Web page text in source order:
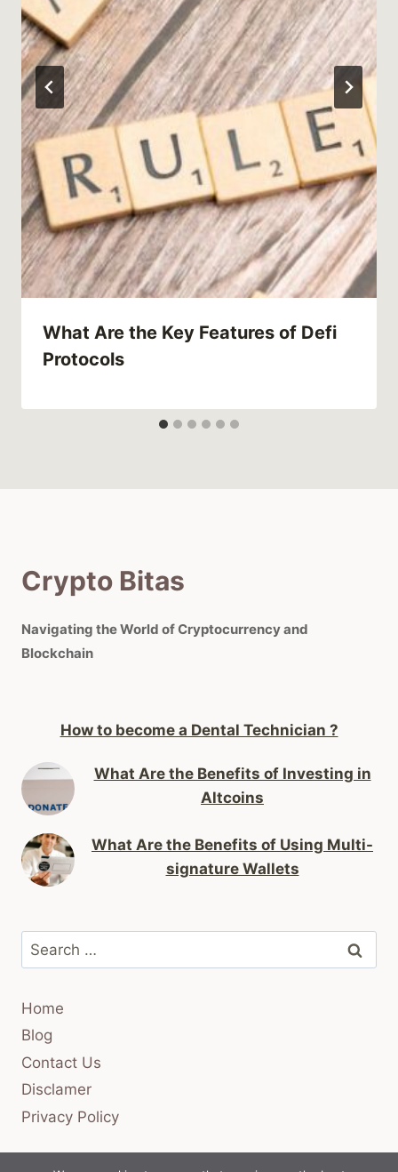
What Are the Key Features of Defi
Protocols
Crypto Bitas
Navigating the World of Cryptocurrency and
Blockchain
How to become a Dental Technician ?
What Are the Benefits of Investing in
Altcoins
What Are the Benefits of Using Multi-
signature Wallets
Search
for:
Home
Blog
Contact Us
Disclamer
Privacy Policy